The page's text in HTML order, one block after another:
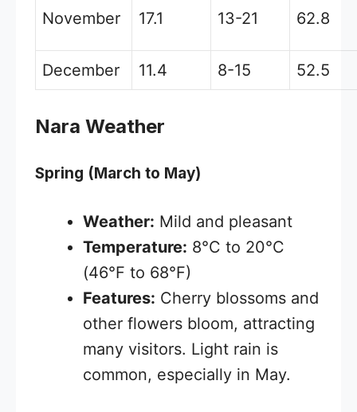
November 17.1 13-21 62.8
December 11.4 8-15 52.5
Nara Weather
Spring (March to May)
Weather: Mild and pleasant
Temperature: 8°C to 20°C
(46°F to 68°F)
Features: Cherry blossoms and
other flowers bloom, attracting
many visitors. Light rain is
common, especially in May.